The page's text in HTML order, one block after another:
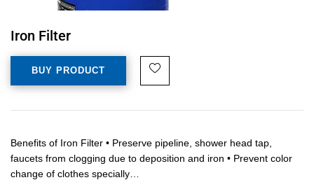
Iron Filter
BUY PRODUCT
Benefits of Iron Filter • Preserve pipeline, shower head tap,
faucets from clogging due to deposition and iron • Prevent color
change of clothes specially…